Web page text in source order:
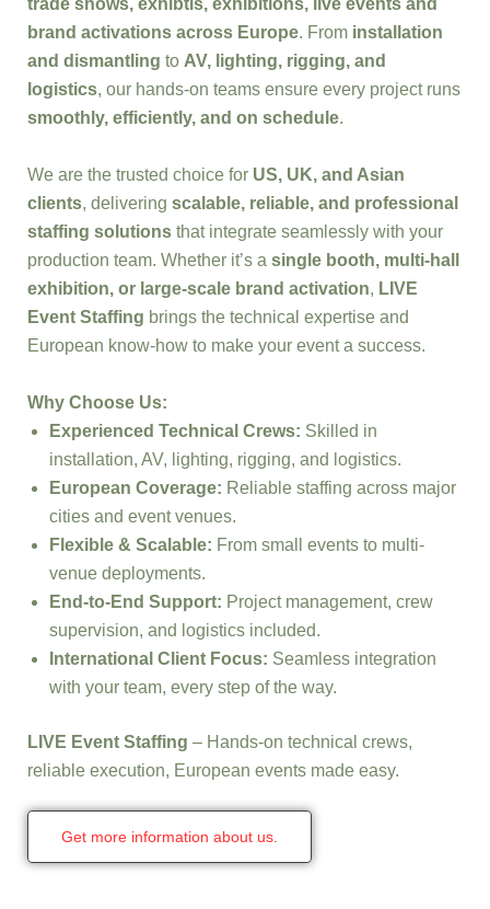
trade shows, exhibtis, exhibitions, live events and
brand activations across Europe. From installation
and dismantling to AV, lighting, rigging, and
logistics, our hands-on teams ensure every project runs
smoothly, efficiently, and on schedule.
We are the trusted choice for US, UK, and Asian
clients, delivering scalable, reliable, and professional
staffing solutions that integrate seamlessly with your
production team. Whether it’s a single booth, multi-hall
exhibition, or large-scale brand activation, LIVE
Event Staffing brings the technical expertise and
European know-how to make your event a success.
Why Choose Us:
Experienced Technical Crews: Skilled in
installation, AV, lighting, rigging, and logistics.
European Coverage: Reliable staffing across major
cities and event venues.
Flexible & Scalable: From small events to multi-
venue deployments.
End-to-End Support: Project management, crew
supervision, and logistics included.
International Client Focus: Seamless integration
with your team, every step of the way.
LIVE Event Staffing – Hands-on technical crews,
reliable execution, European events made easy.
Get more information about us.